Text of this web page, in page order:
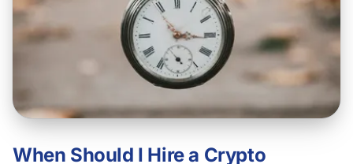
When Should I Hire a Crypto